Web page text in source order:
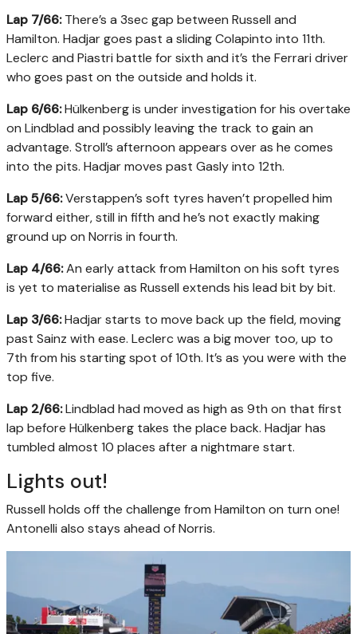
Lap 7/66:There’s a 3sec gap between Russell and
Hamilton. Hadjar goes past a sliding Colapinto into 11th.
Leclerc and Piastri battle for sixth and it’s the Ferrari driver
who goes past on the outside and holds it.
Lap 6/66:Hülkenberg is under investigation for his overtake
on Lindblad and possibly leaving the track to gain an
advantage. Stroll’s afternoon appears over as he comes
into the pits. Hadjar moves past Gasly into 12th.
Lap 5/66:Verstappen’s soft tyres haven’t propelled him
forward either, still in fifth and he’s not exactly making
ground up on Norris in fourth.
Lap 4/66:An early attack from Hamilton on his soft tyres
is yet to materialise as Russell extends his lead bit by bit.
Lap 3/66:Hadjar starts to move back up the field, moving
past Sainz with ease. Leclerc was a big mover too, up to
7th from his starting spot of 10th. It’s as you were with the
top five.
Lap 2/66:Lindblad had moved as high as 9th on that first
lap before Hülkenberg takes the place back. Hadjar has
tumbled almost 10 places after a nightmare start.
Lights out!
Russell holds off the challenge from Hamilton on turn one!
Antonelli also stays ahead of Norris.